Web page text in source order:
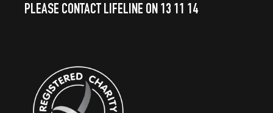
PLEASE CONTACT LIFELINE ON 13 11 14